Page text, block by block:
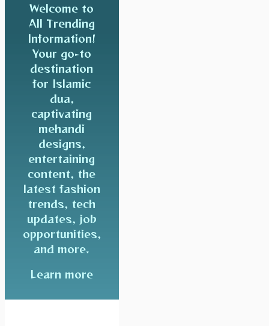
Welcome to
All Trending
Information!
Your go-to
destination
for Islamic
dua,
captivating
mehandi
designs,
entertaining
content, the
latest fashion
trends, tech
updates, job
opportunities,
and more.
Learn more